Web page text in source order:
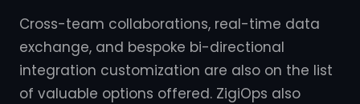
Cross-team collaborations, real-time data
exchange, and bespoke bi-directional
integration customization are also on the list
of valuable options offered. ZigiOps also